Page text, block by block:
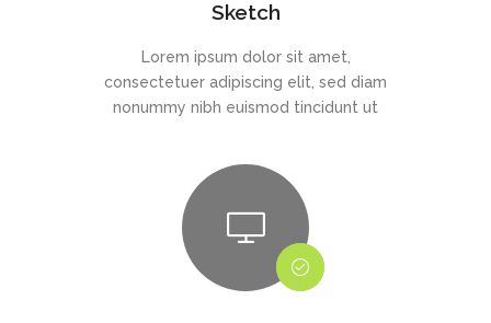
Sketch
Lorem ipsum dolor sit amet,
consectetuer adipiscing elit, sed diam
nonummy nibh euismod tincidunt ut